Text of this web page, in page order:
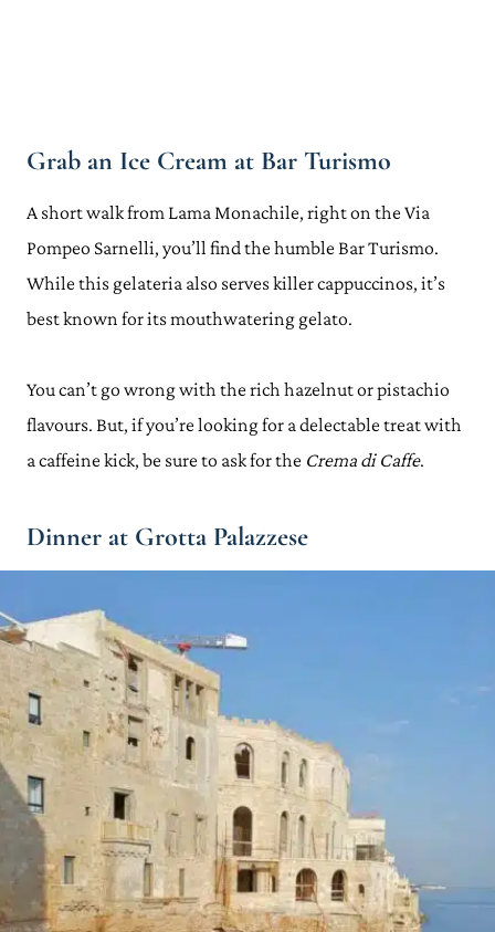
Grab an Ice Cream at Bar Turismo
A short walk from Lama Monachile, right on the Via
Pompeo Sarnelli, you’ll find the humble Bar Turismo.
While this gelateria also serves killer cappuccinos, it’s
best known for its mouthwatering gelato.
You can’t go wrong with the rich hazelnut or pistachio
flavours. But, if you’re looking for a delectable treat with
a caffeine kick, be sure to ask for the Crema di Caffe.
Dinner at Grotta Palazzese